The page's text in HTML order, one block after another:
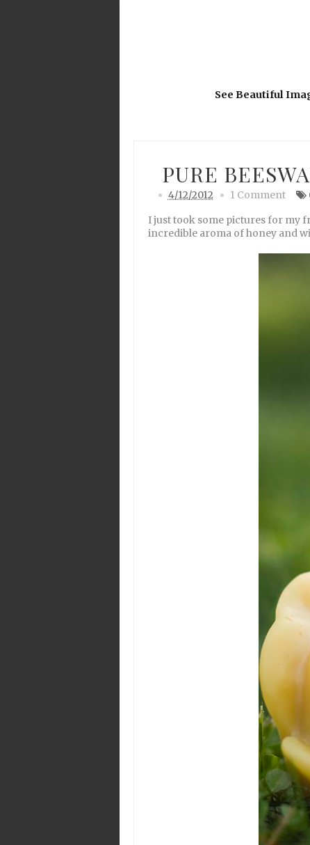
See Beautiful
PURE
4/12/2012 1 Comment
I just took some pictures for my
incredible aroma of honey and